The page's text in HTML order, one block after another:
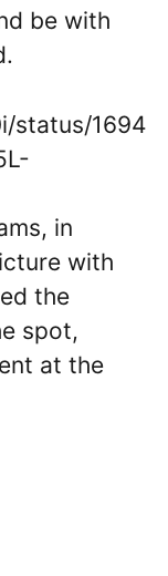
be with
status/1694
in
with
the
spot,
at the